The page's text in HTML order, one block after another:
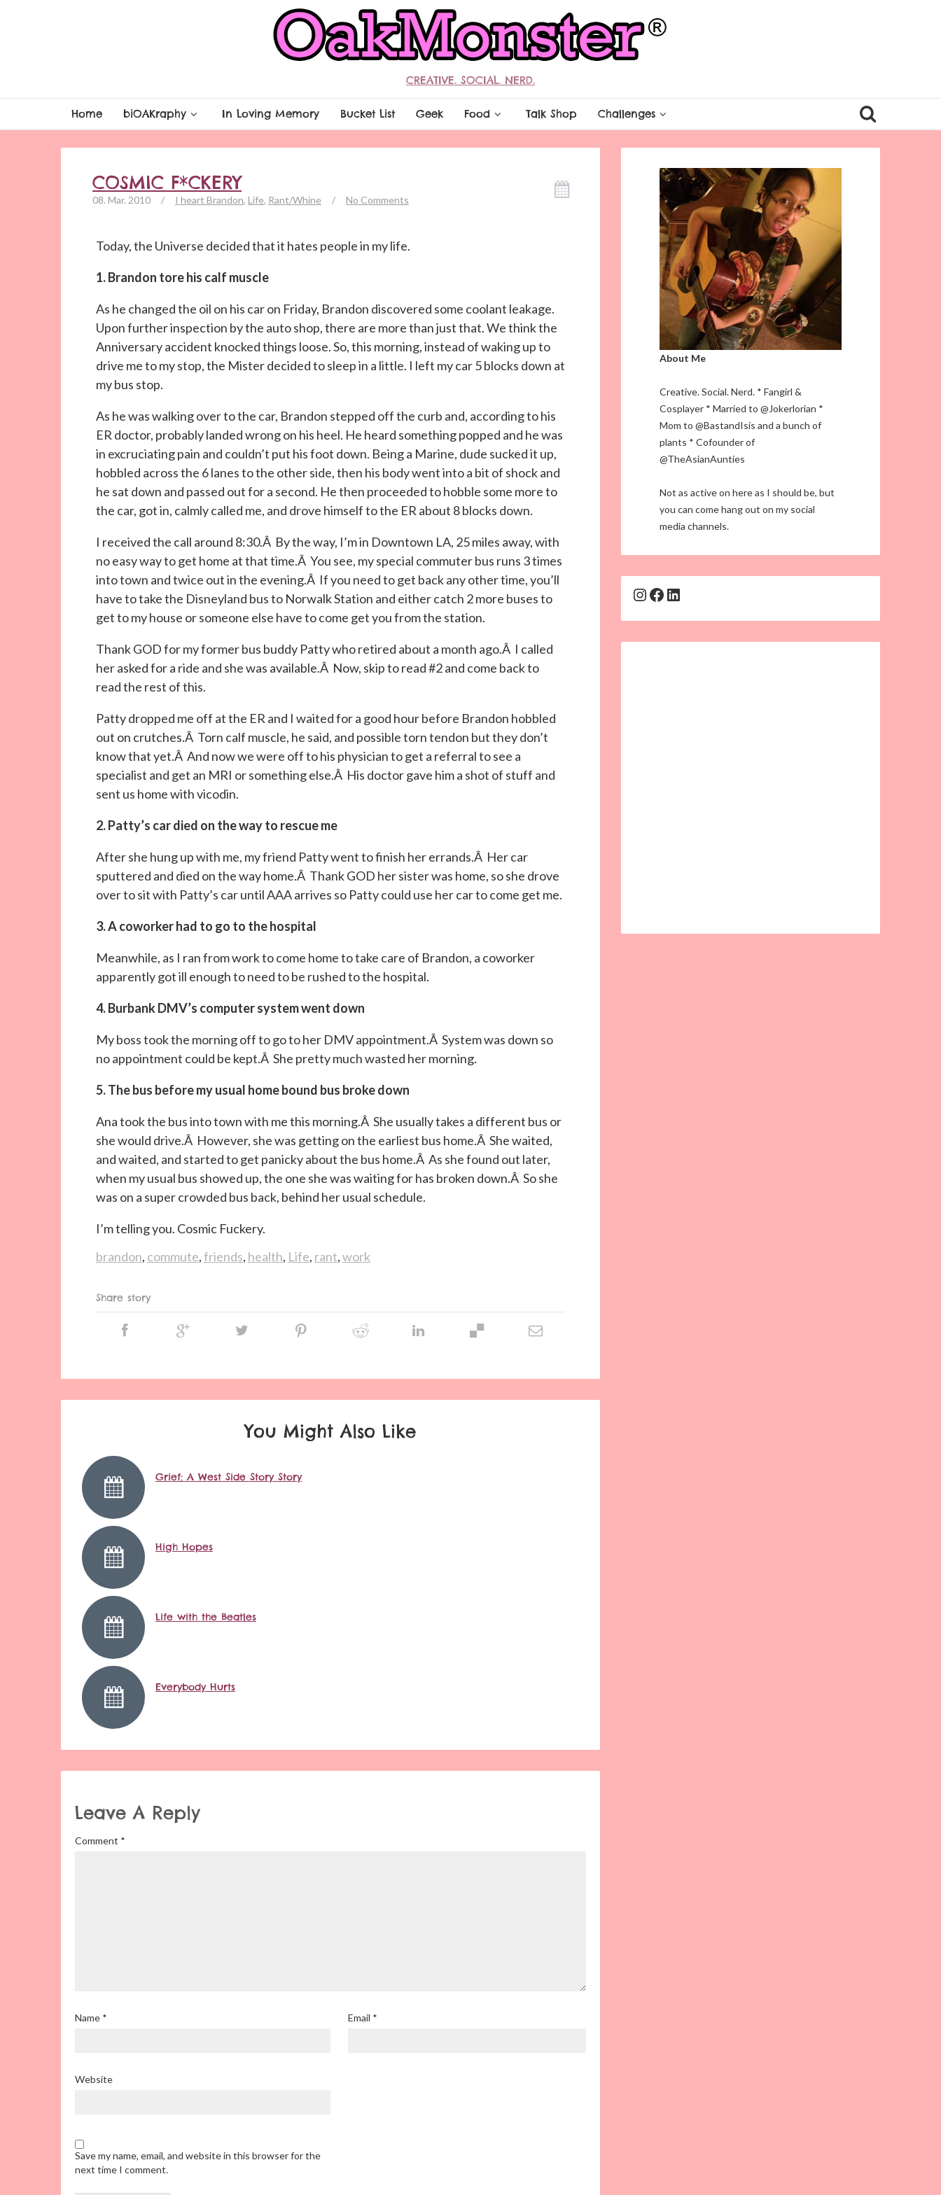
CREATIVE. SOCIAL. NERD.
Home biOAKraphy In Loving Memory Bucket List Geek Food Talk Shop Challenges
COSMIC F*CKERY
08. Mar. 2010 / I heart Brandon, Life, Rant/Whine / No Comments
Today, the Universe decided that it hates people in my life.
1. Brandon tore his calf muscle
As he changed the oil on his car on Friday, Brandon discovered some coolant leakage.
Upon further inspection by the auto shop, there are more than just that. We think the
Anniversary accident knocked things loose. So, this morning, instead of waking up to
drive me to my stop, the Mister decided to sleep in a little. I left my car 5 blocks down at
my bus stop.
As he was walking over to the car, Brandon stepped off the curb and, according to his
ER doctor, probably landed wrong on his heel. He heard something popped and he was
in excruciating pain and couldn’t put his foot down. Being a Marine, dude sucked it up,
hobbled across the 6 lanes to the other side, then his body went into a bit of shock and
he sat down and passed out for a second. He then proceeded to hobble some more to
the car, got in, calmly called me, and drove himself to the ER about 8 blocks down.
I received the call around 8:30.Â By the way, I’m in Downtown LA, 25 miles away, with
no easy way to get home at that time.Â You see, my special commuter bus runs 3 times
into town and twice out in the evening.Â If you need to get back any other time, you’ll
have to take the Disneyland bus to Norwalk Station and either catch 2 more buses to
get to my house or someone else have to come get you from the station.
Thank GOD for my former bus buddy Patty who retired about a month ago.Â I called
her asked for a ride and she was available.Â Now, skip to read #2 and come back to
read the rest of this.
Patty dropped me off at the ER and I waited for a good hour before Brandon hobbled
out on crutches.Â Torn calf muscle, he said, and possible torn tendon but they don’t
know that yet.Â And now we were off to his physician to get a referral to see a
specialist and get an MRI or something else.Â His doctor gave him a shot of stuff and
sent us home with vicodin.
2. Patty’s car died on the way to rescue me
After she hung up with me, my friend Patty went to finish her errands.Â Her car
sputtered and died on the way home.Â Thank GOD her sister was home, so she drove
over to sit with Patty’s car until AAA arrives so Patty could use her car to come get me.
3. A coworker had to go to the hospital
Meanwhile, as I ran from work to come home to take care of Brandon, a coworker
apparently got ill enough to need to be rushed to the hospital.
4. Burbank DMV’s computer system went down
My boss took the morning off to go to her DMV appointment.Â System was down so
no appointment could be kept.Â She pretty much wasted her morning.
5. The bus before my usual home bound bus broke down
Ana took the bus into town with me this morning.Â She usually takes a different bus or
she would drive.Â However, she was getting on the earliest bus home.Â She waited,
and waited, and started to get panicky about the bus home.Â As she found out later,
when my usual bus showed up, the one she was waiting for has broken down.Â So she
was on a super crowded bus back, behind her usual schedule.
I’m telling you. Cosmic Fuckery.
brandon, commute,friends, health, Life, rant,work
Share story
You Might Also Like
Grief: A West Side Story Story
High Hopes
Life with the Beatles
Everybody Hurts
Leave A Reply
Comment *
Name * Email *
Website
Save my name, email, and website in this browser for the
next time I comment.
About Me
Creative. Social. Nerd. * Fangirl &
Cosplayer * Married to @Jokerlorian *
Mom to @BastandIsis and a bunch of
plants * Cofounder of
@TheAsianAunties
Not as active on here as I should be, but
you can come hang out on my social
media channels.
Instagram
Facebook
LinkedIn